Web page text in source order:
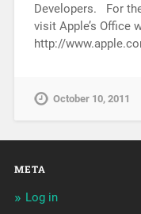
Developers. For
visit Apple’s Office
http://
October 10, 2011
META
Log in